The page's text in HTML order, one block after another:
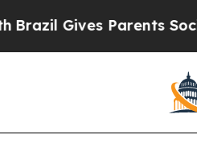
Parents Social Media